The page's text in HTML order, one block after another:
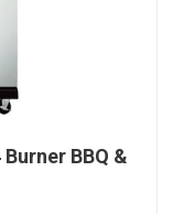
BBQ &